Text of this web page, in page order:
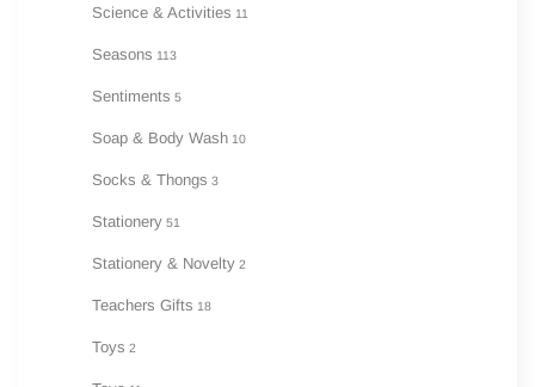
Science & Activities 11
Seasons 113
Sentiments 5
Soap & Body Wash 10
Socks & Thongs 3
Stationery 51
Stationery & Novelty 2
Teachers Gifts 18
Toys 2